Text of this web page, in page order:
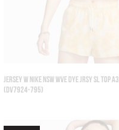
JERSEY W NIKE NSW WVE DYE JRSY SL TOP A3
(DV7924-795)